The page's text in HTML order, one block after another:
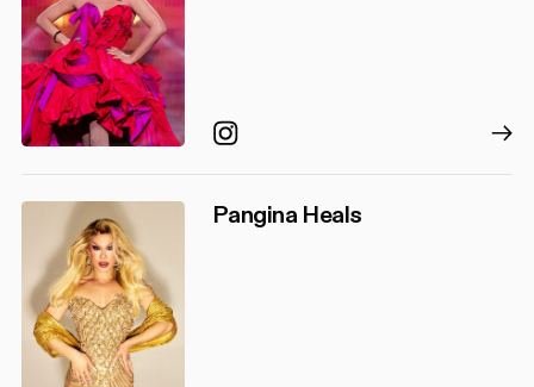
Instagram
Pangina Heals